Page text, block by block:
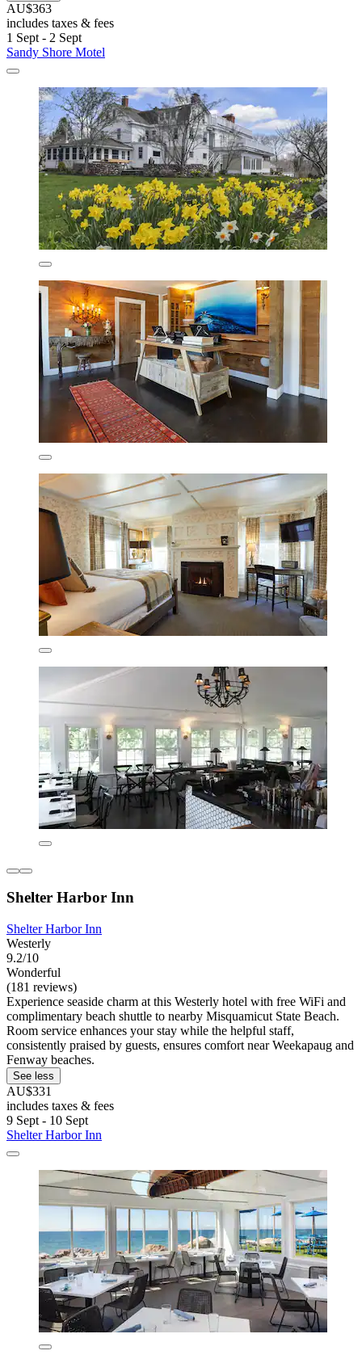
AU$363
includes taxes & fees
1 Sept - 2 Sept
Sandy Shore Motel
Shelter Harbor Inn
Shelter Harbor Inn
Westerly
9.2/10
Wonderful
(181 reviews)
Experience seaside charm at this Westerly hotel with free WiFi and
complimentary beach shuttle to nearby Misquamicut State Beach.
Room service enhances your stay while the helpful staff,
consistently praised by guests, ensures comfort near Weekapaug and
Fenway beaches.
See less
AU$331
includes taxes & fees
9 Sept - 10 Sept
Shelter Harbor Inn